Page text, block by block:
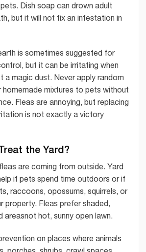
Dish soap can drown adult
but it will not fix an infestation in
is sometimes suggested for
but it can be irritating when
a magic dust. Never apply random
homemade mixtures to pets without
Fleas are annoying, but replacing
is not exactly a victory
the Yard?
are coming from outside. Yard
if pets spend time outdoors or if
raccoons, opossums, squirrels, or
property. Fleas prefer shaded,
areasnot hot, sunny open lawn.
on places where animals